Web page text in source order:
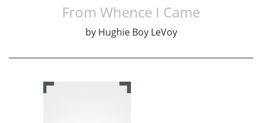
From Whence I Came
by Hughie Boy LeVoy